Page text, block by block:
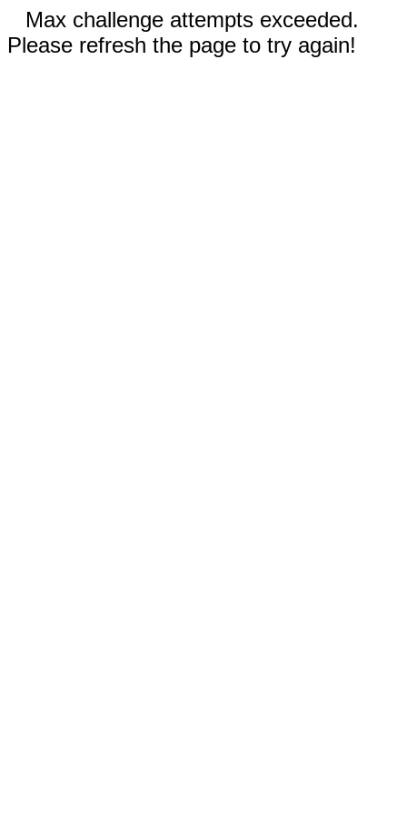
Max challenge attempts exceeded.
Please refresh the page to try again!